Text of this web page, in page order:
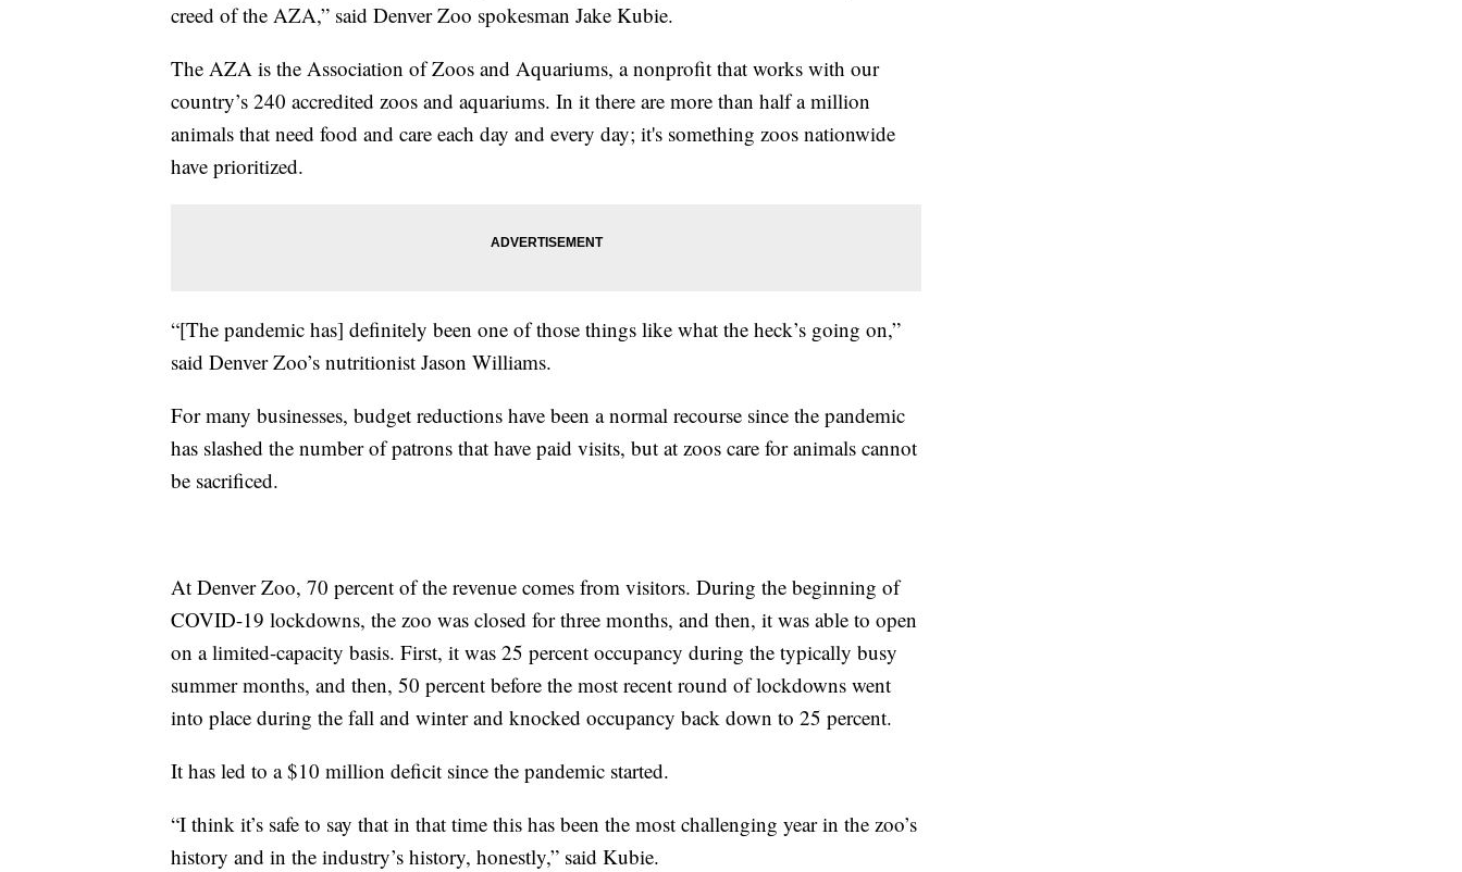
creed of the AZA,” said Denver Zoo spokesman Jake Kubie.
The AZA is the Association of Zoos and Aquariums, a nonprofit that works with our
country’s 240 accredited zoos and aquariums. In it there are more than half a million
animals that need food and care each day and every day; it's something zoos nationwide
have prioritized.
“[The pandemic has] definitely been one of those things like what the heck’s going on,”
said Denver Zoo’s nutritionist Jason Williams.
For many businesses, budget reductions have been a normal recourse since the pandemic
has slashed the number of patrons that have paid visits, but at zoos care for animals cannot
be sacrificed.
At Denver Zoo, 70 percent of the revenue comes from visitors. During the beginning of
COVID-19 lockdowns, the zoo was closed for three months, and then, it was able to open
on a limited-capacity basis. First, it was 25 percent occupancy during the typically busy
summer months, and then, 50 percent before the most recent round of lockdowns went
into place during the fall and winter and knocked occupancy back down to 25 percent.
It has led to a $10 million deficit since the pandemic started.
“I think it’s safe to say that in that time this has been the most challenging year in the zoo’s
history and in the industry’s history, honestly,” said Kubie.